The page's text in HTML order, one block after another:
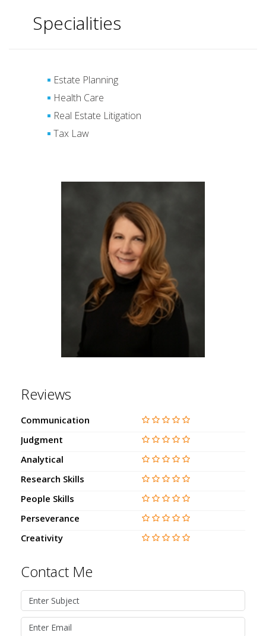
Specialities
Estate Planning
Health Care
Real Estate Litigation
Tax Law
Reviews
Communication
Judgment
Analytical
Research Skills
People Skills
Perseverance
Creativity
Contact Me